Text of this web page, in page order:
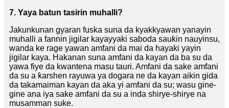
7. Yaya batun tasirin muhalli?
Jakunkunan gyaran fuska suna da kyakkyawan yanayin
muhalli a fannin jigilar kayayyaki saboda sauƙin nauyinsu,
wanda ke rage yawan amfani da mai da hayaki yayin
jigilar kaya. Hakanan suna amfani da kayan da ba su da
yawa fiye da kwantena masu tauri. Amfani da sake amfani
da su a ƙarshen rayuwa ya dogara ne da kayan aikin gida
da takamaiman kayan da aka yi amfani da su; wasu gine-
gine ana iya sake amfani da su a inda shirye-shirye na
musamman suke.